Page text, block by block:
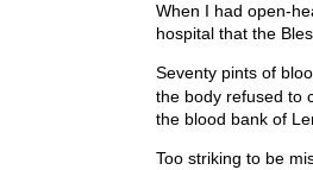
When I had open-
hospital that the
Seventy pints of
the body refused to
the blood bank of
Too striking to be